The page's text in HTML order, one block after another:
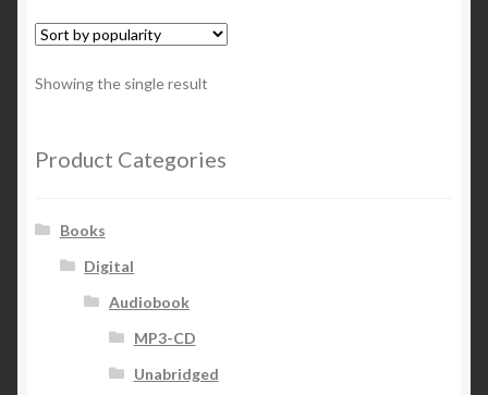
Showing the single result
Product Categories
Books
Digital
Audiobook
MP3-CD
Unabridged